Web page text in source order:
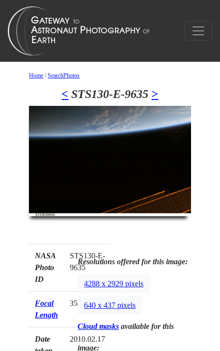
Home /SearchPhotos
< STS130-E-9635 >
NASA
Photo
ID
STS130-E-
9635
Focal
Length
35mm
Date
2010.02.17
Resolutions offered for this image:
4288 x 2929 pixels
640 x 437 pixels
Cloud masks available for this
image: